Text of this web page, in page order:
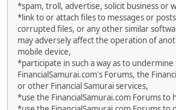
*spam, troll, advertise, solicit business or
*link to or attach files to messages or
corrupted files, or any other similar
may adversely affect the operation of
mobile device,
*participate in such a way as to
FinancialSamurai.com's Forums, the
or other Financial Samurai services,
*use the FinancialSamurai.com Forums to